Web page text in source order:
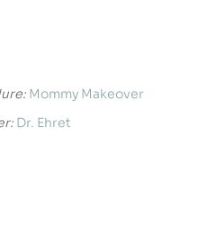
Mommy Makeover
Dr. Ehret